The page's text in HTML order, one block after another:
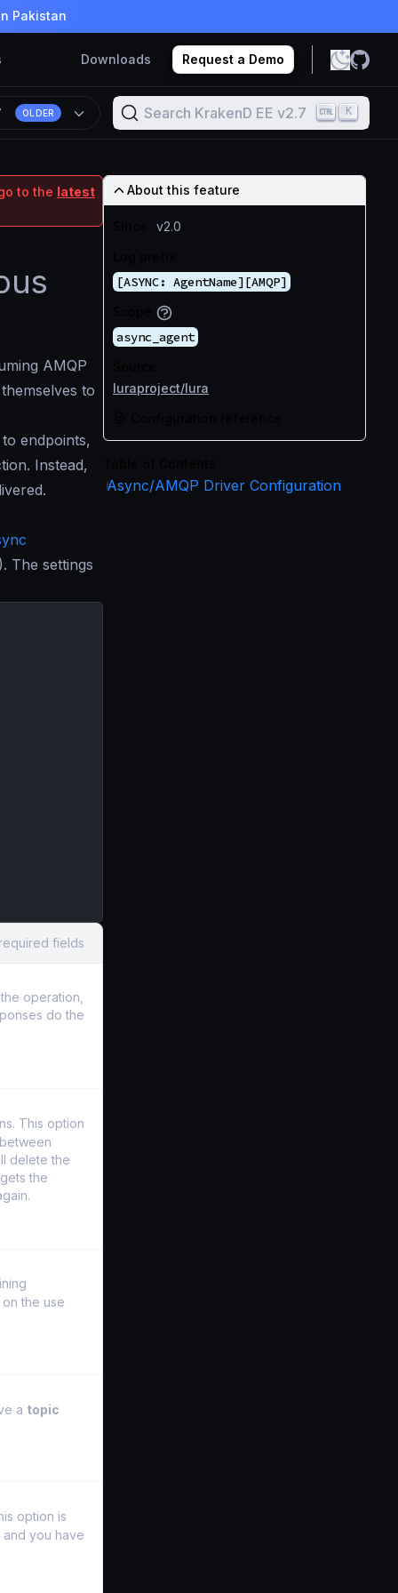
Pakistan
Downloads Request a Demo
OLDER Search KrakenD EE v2.7 K
to the latest
AMQP
to
endpoints,
Instead,
The settings
required fields
operation,
do the
This option
delete the
the
the use
a topic
option is
you have
About this feature
v2.0
[ASYNC: AgentName][AMQP]
async_agent
luraproject/lura
Async/AMQP Driver Configuration